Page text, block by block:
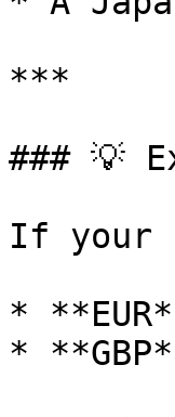
***
### 💡
If your
*
*